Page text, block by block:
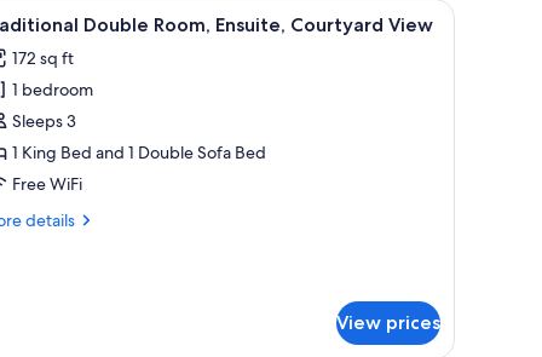
and a wardrobe. A building with a sign reading "THE STAR".
18 Double Room, Ensuite, Courtyard View
172 sq ft
1 bedroom
Sleeps 3
1 King Bed and 1 Double Sofa Bed
Free WiFi
details
View prices